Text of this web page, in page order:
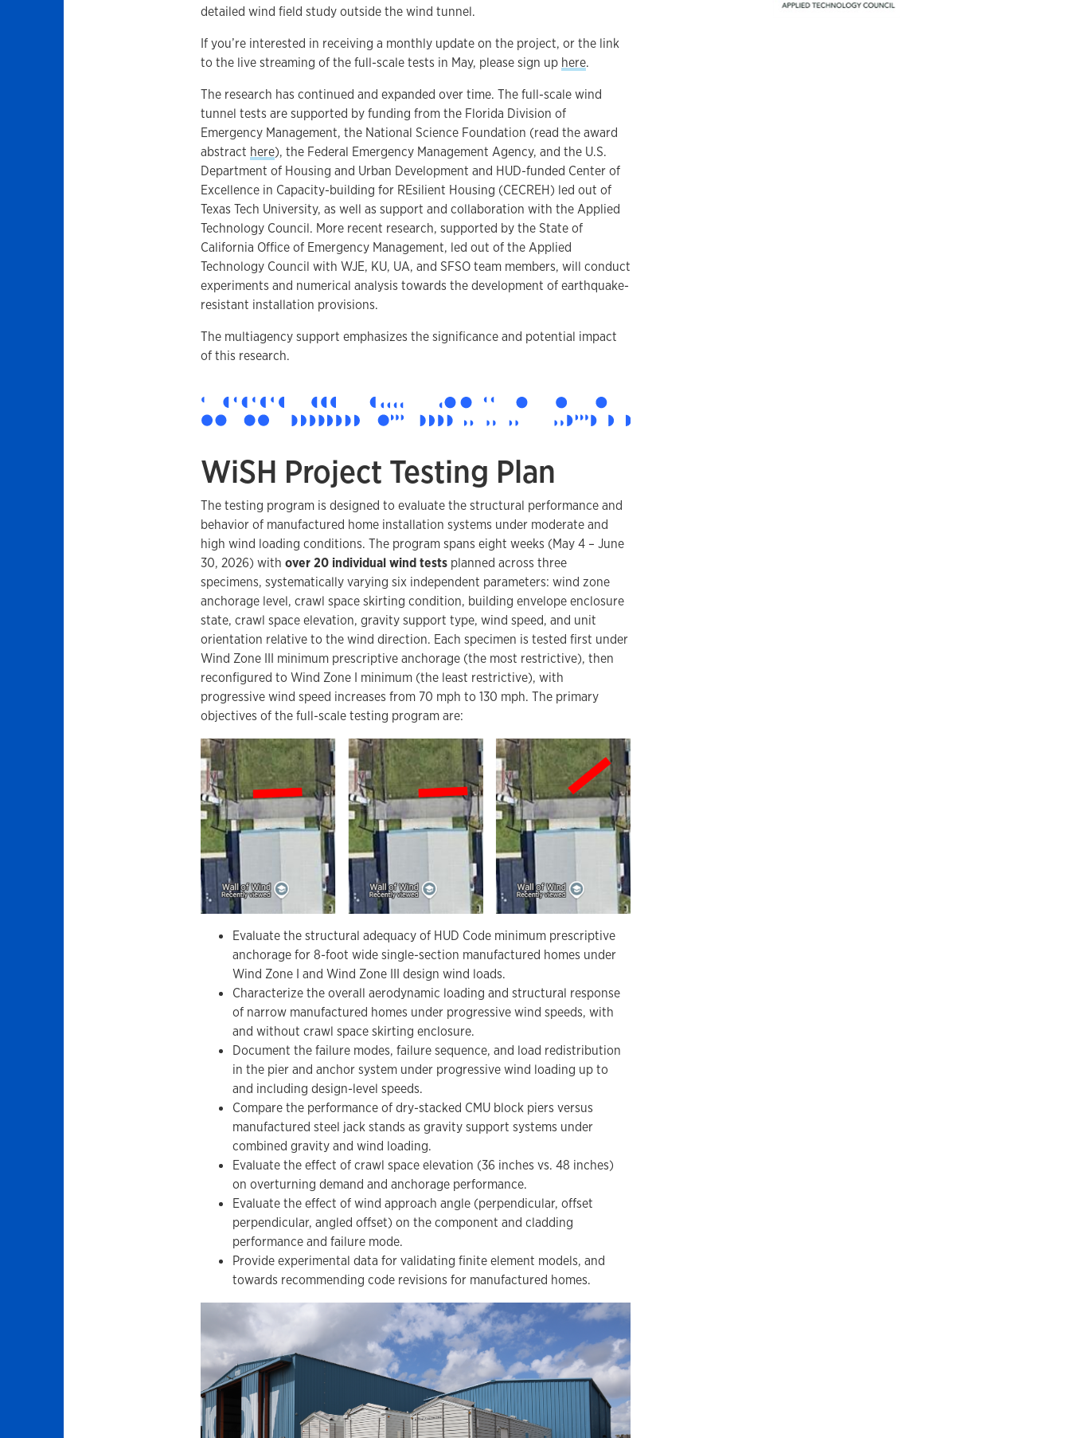
detailed wind field study outside the wind tunnel.
If you’re interested in receiving a monthly update on the project, or the link
to the live streaming of the full-scale tests in May, please sign up here.
The research has continued and expanded over time. The full-scale wind
tunnel tests are supported by funding from the Florida Division of
Emergency Management, the National Science Foundation (read the award
abstract here), the Federal Emergency Management Agency, and the U.S.
Department of Housing and Urban Development and HUD-funded Center of
Excellence in Capacity-building for REsilient Housing (CECREH) led out of
Texas Tech University, as well as support and collaboration with the Applied
Technology Council. More recent research, supported by the State of
California Office of Emergency Management, led out of the Applied
Technology Council with WJE, KU, UA, and SFSO team members, will conduct
experiments and numerical analysis towards the development of earthquake-
resistant installation provisions.
The multiagency support emphasizes the significance and potential impact
of this research.
WiSH Project Testing Plan
The testing program is designed to evaluate the structural performance and
behavior of manufactured home installation systems under moderate and
high wind loading conditions. The program spans eight weeks (May 4 – June
30, 2026) with over 20 individual wind testsplanned across three
specimens, systematically varying six independent parameters: wind zone
anchorage level, crawl space skirting condition, building envelope enclosure
state, crawl space elevation, gravity support type, wind speed, and unit
orientation relative to the wind direction. Each specimen is tested first under
Wind Zone III minimum prescriptive anchorage (the most restrictive), then
reconfigured to Wind Zone I minimum (the least restrictive), with
progressive wind speed increases from 70 mph to 130 mph. The primary
objectives of the full-scale testing program are:
Evaluate the structural adequacy of HUD Code minimum prescriptive
anchorage for 8-foot wide single-section manufactured homes under
Wind Zone I and Wind Zone III design wind loads.
Characterize the overall aerodynamic loading and structural response
of narrow manufactured homes under progressive wind speeds, with
and without crawl space skirting enclosure.
Document the failure modes, failure sequence, and load redistribution
in the pier and anchor system under progressive wind loading up to
and including design-level speeds.
Compare the performance of dry-stacked CMU block piers versus
manufactured steel jack stands as gravity support systems under
combined gravity and wind loading.
Evaluate the effect of crawl space elevation (36 inches vs. 48 inches)
on overturning demand and anchorage performance.
Evaluate the effect of wind approach angle (perpendicular, offset
perpendicular, angled offset) on the component and cladding
performance and failure mode.
Provide experimental data for validating finite element models, and
towards recommending code revisions for manufactured homes.